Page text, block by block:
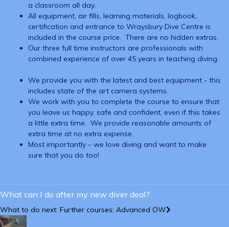
a classroom all day.
All equipment, air fills, learning materials, logbook,
certification and entrance to Wraysbury Dive Centre is
included in the course price. There are no hidden extras.
Our three full time instructors are professionals with
combined experience of over 45 years in teaching diving.
We provide you with the latest and best equipment - this
includes state of the art camera systems.
We work with you to complete the course to ensure that
you leave us happy, safe and confident, even if this takes
a little extra time. We provide reasonable amounts of
extra time at no extra expense.
Most importantly – we love diving and want to make
sure that you do too!
What can I do after my new diver deal?
What to do next: Further courses: Advanced OW